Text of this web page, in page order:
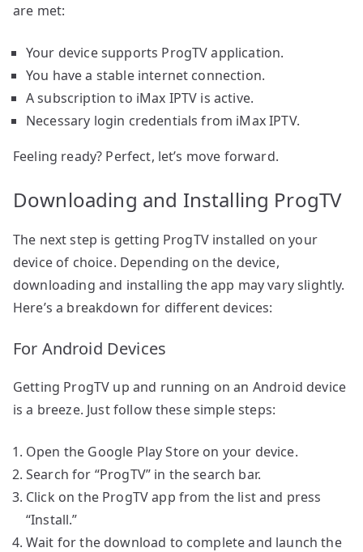
are met:
Your device supports ProgTV application.
You have a stable internet connection.
A subscription to iMax IPTV is active.
Necessary login credentials from iMax IPTV.
Feeling ready? Perfect, let’s move forward.
Downloading and Installing ProgTV
The next step is getting ProgTV installed on your
device of choice. Depending on the device,
downloading and installing the app may vary slightly.
Here’s a breakdown for different devices:
For Android Devices
Getting ProgTV up and running on an Android device
is a breeze. Just follow these simple steps:
Open the Google Play Store on your device.
Search for “ProgTV” in the search bar.
Click on the ProgTV app from the list and press
“Install.”
Wait for the download to complete and launch the